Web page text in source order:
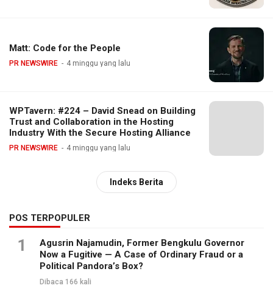
Matt: Code for the People
PR NEWSWIRE 4 minggu yang lalu
WPTavern: #224 – David Snead on Building
Trust and Collaboration in the Hosting
Industry With the Secure Hosting Alliance
PR NEWSWIRE 4 minggu yang lalu
Indeks Berita
POS TERPOPULER
1
Agusrin Najamudin, Former Bengkulu Governor
Now a Fugitive — A Case of Ordinary Fraud or a
Political Pandora’s Box?
Dibaca 166 kali